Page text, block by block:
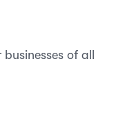
of all